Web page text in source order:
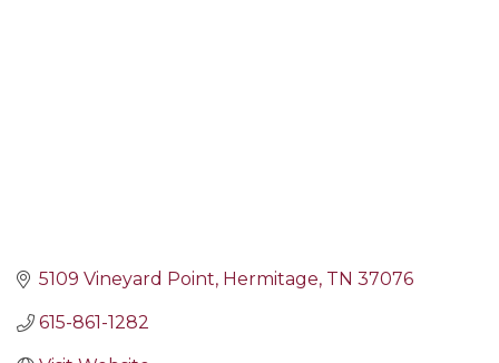
5109 Vineyard Point Hermitage TN 37076
615-861-1282